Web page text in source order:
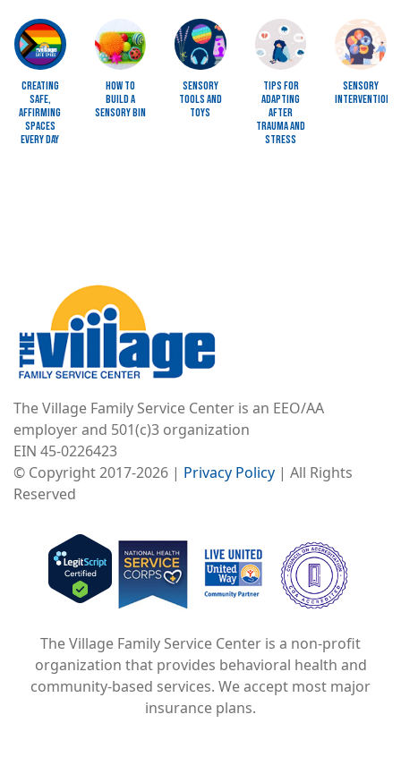
Image
Creating
Safe,
Affirming
Spaces
Every Day
Image
How To
Build a
Sensory Bin
Image
Sensory
Tools and
Toys
Image
Tips for
Adapting
after
Trauma and
Stress
Image
Sensory
Interventions
The Village Family Service Center is an EEO/AA
employer and 501(c)3 organization
EIN 45-0226423
© Copyright 2017-2026 | Privacy Policy | All Rights
Reserved
Image
Image
Image
The Village Family Service Center is a non-profit
organization that provides behavioral health and
community-based services. We accept most major
insurance plans.